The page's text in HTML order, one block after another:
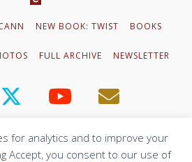
for analytics and to improve your
Accept, you consent to our use of
NEW BOOK: TWIST BOOKS
FULL ARCHIVE NEWSLETTER